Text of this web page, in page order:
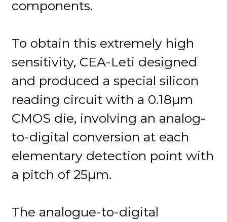
components.
To obtain this extremely high
sensitivity, CEA-Leti designed
and produced a special silicon
reading circuit with a 0.18µm
CMOS die, involving an analog-
to-digital conversion at each
elementary detection point with
a pitch of 25µm.
The analogue-to-digital